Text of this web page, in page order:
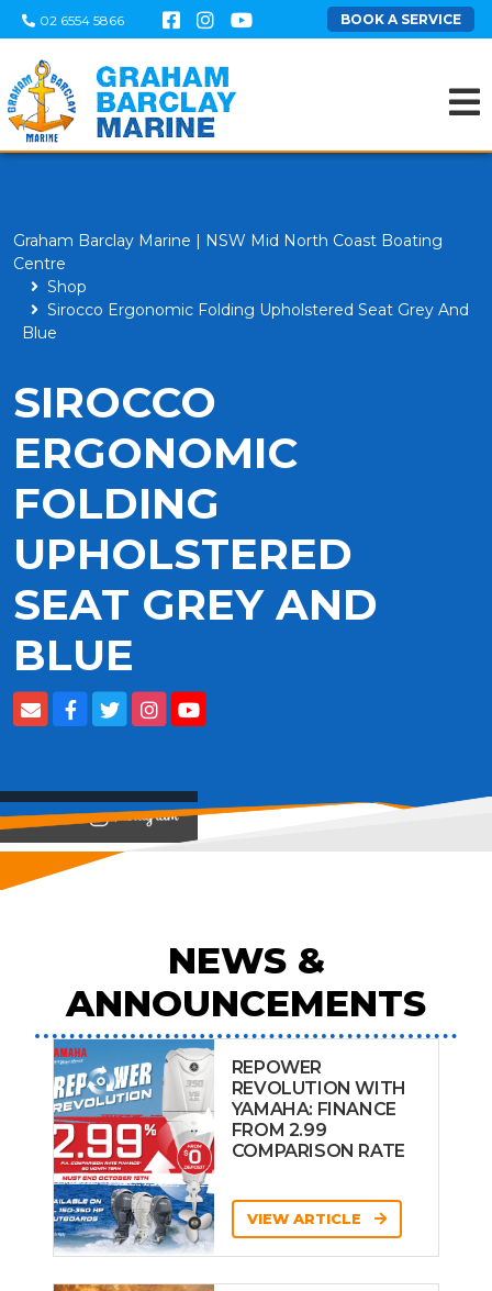
02 6554 5866 BOOK A SERVICE
Graham Barclay Marine | NSW Mid North Coast Boating
Centre
Shop
Sirocco Ergonomic Folding Upholstered Seat Grey And
Blue
SIROCCO
ERGONOMIC
FOLDING
UPHOLSTERED
SEAT GREY AND
BLUE
View on
NEWS &
ANNOUNCEMENTS
REPOWER
REVOLUTION WITH
YAMAHA: FINANCE
FROM 2.99
COMPARISON RATE
VIEW ARTICLE